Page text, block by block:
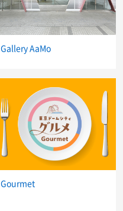
Gallery AaMo
Gourmet